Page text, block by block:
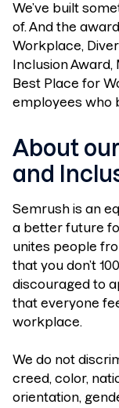
We’ve built
of. And the
Workplace,
Inclusion Award,
Best Place for
employees who
About
and
Semrush is an
a better future
unites people
that you don’t
discouraged to
that everyone
workplace.
We do not
creed, color,
orientation,